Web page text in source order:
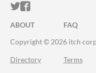
ITCH.IO ON
ITCH.IO ON
ABOUT FAQ
Copyright © 2026 itch
Directory Terms